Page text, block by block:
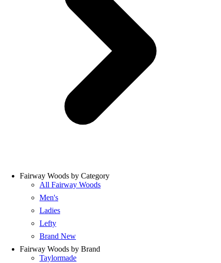
Fairway Woods by Category
All Fairway Woods
Men's
Ladies
Lefty
Brand New
Fairway Woods by Brand
Taylormade